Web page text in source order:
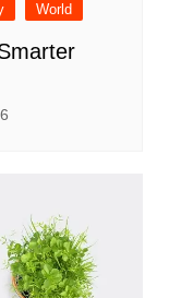
World